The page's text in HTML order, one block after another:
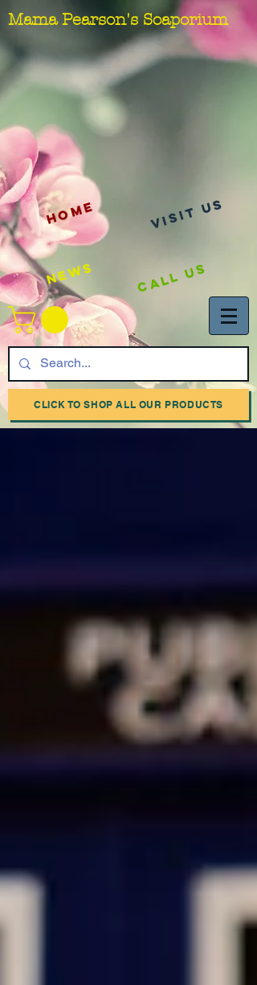
Mama Pearson's Soaporium
Home visit us
News Call Us
CLICK TO SHOP ALL OUR PRODUCTS